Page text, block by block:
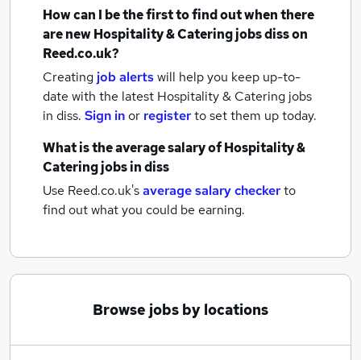
How can I be the first to find out when there
are newHospitality & Catering jobsdisson
Reed.co.uk?
Creating job alertswill help you keep up-to-
date with the latest Hospitality & Catering jobs
in diss. Sign inor registerto set them up today.
What is the average salary ofHospitality &
Catering jobsin diss
Use Reed.co.uk'saverage salary checkerto
find out what you could be earning.
Browse jobs by locations